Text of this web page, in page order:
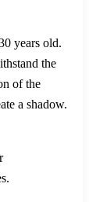
years old.
the
of the
a shadow.